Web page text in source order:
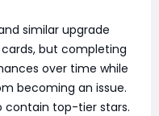
similar upgrade
but completing
over time while
becoming an issue.
contain top-tier stars.